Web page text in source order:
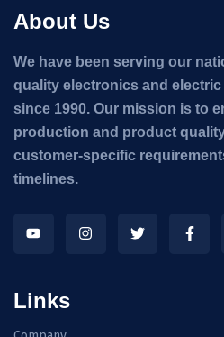
About Us
We have been serving our
quality electronics and
since 1990. Our mission is to
production and product
customer-specific
timelines.
Links